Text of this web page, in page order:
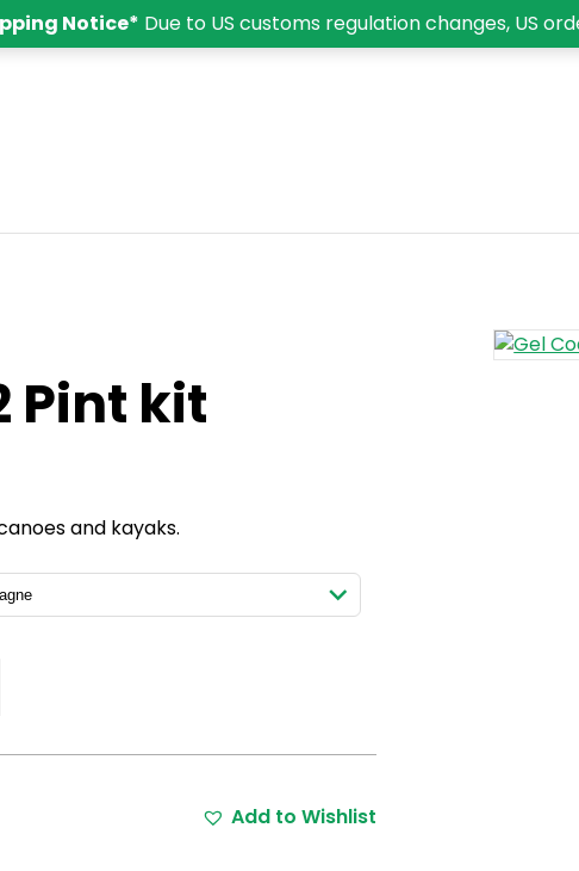
Pint kit
and kayaks.
Add to Wishlist
Notice* Due to US customs regulation changes, US